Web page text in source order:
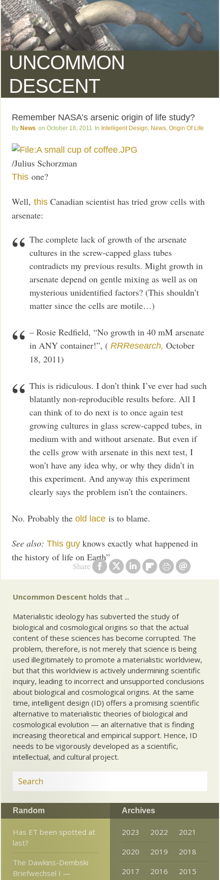
UNCOMMON
DESCENT
Remember NASA’s arsenic origin of life study?
News October 18, 2011 Intelligent Design News ,Origin Of Life
Share
/Julius Schorzman
This one?
Well,this Canadian scientist has tried grow cells with
arsenate:
The complete lack of growth of the arsenate
cultures in the screw-capped glass tubes
contradicts my previous results. Might growth in
arsenate depend on gentle mixing as well as on
mysterious unidentified factors? (This shouldn’t
matter since the cells are motile…)
– Rosie Redfield, “No growth in 40 mM arsenate
in ANY container!”, ( RRResearch, October
18, 2011)
This is ridiculous. I don’t think I’ve ever had such
blatantly non-reproducible results before. All I
can think of to do next is to once again test
growing cultures in glass screw-capped tubes, in
medium with and without arsenate. But even if
the cells grow with arsenate in this next test, I
won’t have any idea why, or why they didn’t in
this experiment. And anyway this experiment
clearly says the problem isn’t the containers.
No. Probably theold lace is to blame.
See also: This guy knows exactly what happened in
the history of life on Earth”
Uncommon Descent holds that ...
Materialistic ideology has subverted the study of
biological and cosmological origins so that the actual
content of these sciences has become corrupted. The
problem, therefore, is not merely that science is being
used illegitimately to promote a materialistic worldview,
but that this worldview is actively undermining scientific
inquiry, leading to incorrect and unsupported conclusions
about biological and cosmological origins. At the same
time, intelligent design (ID) offers a promising scientific
alternative to materialistic theories of biological and
cosmological evolution — an alternative that is finding
increasing theoretical and empirical support. Hence, ID
needs to be vigorously developed as a scientific,
intellectual, and cultural project.
Random
Has ET been spotted at
last?
The Dawkins-Dembski
Briefwechsel I —
Archives
2023 2022
2021
2020
2019
2018
2017
2016 2015